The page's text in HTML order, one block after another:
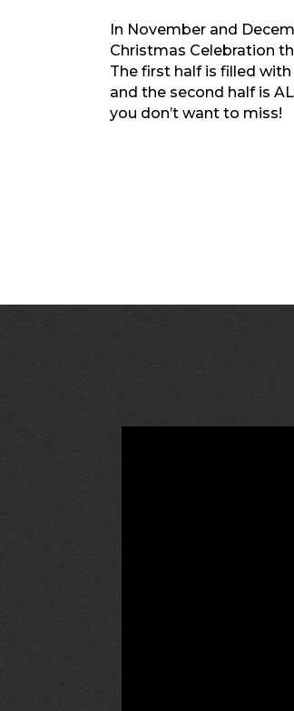
In November and
Christmas Celebration
The first half is filled
and the second half is
you don’t want to miss!